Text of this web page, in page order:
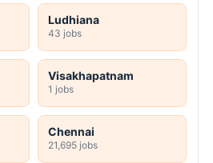
Ludhiana
43 jobs
Visakhapatnam
1 jobs
Chennai
21,695 jobs